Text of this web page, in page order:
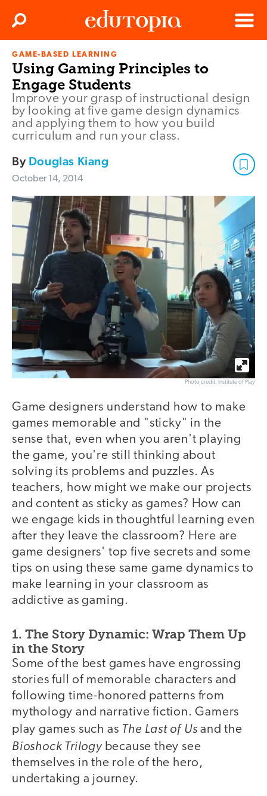
Edutopia
Menu
Search
GAME-BASED LEARNING
Using Gaming Principles to
Engage Students
Improve your grasp of instructional design
by looking at five game design dynamics
and applying them to how you build
curriculum and run your class.
By Douglas Kiang
October 14, 2014
Photo credit: Institute of Play
Game designers understand how to make
games memorable and "sticky" in the
sense that, even when you aren't playing
the game, you're still thinking about
solving its problems and puzzles. As
teachers, how might we make our projects
and content as sticky as games? How can
we engage kids in thoughtful learning even
after they leave the classroom? Here are
game designers' top five secrets and some
tips on using these same game dynamics to
make learning in your classroom as
addictive as gaming.
1. The Story Dynamic: Wrap Them Up
in the Story
Some of the best games have engrossing
stories full of memorable characters and
following time-honored patterns from
mythology and narrative fiction. Gamers
play games such as The Last of Us and the
Bioshock Trilogybecause they see
themselves in the role of the hero,
undertaking a journey.